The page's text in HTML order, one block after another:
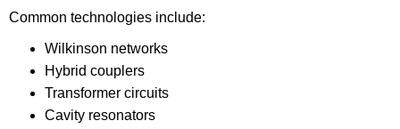
Common technologies include:
Wilkinson networks
Hybrid couplers
Transformer circuits
Cavity resonators